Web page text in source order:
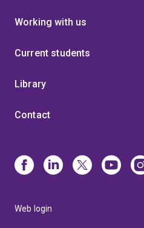
Working with us
Current students
Library
Contact
Web login